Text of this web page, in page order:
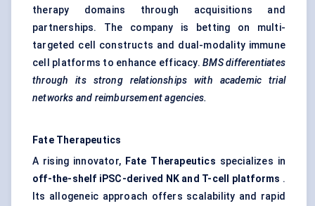
therapy domains through acquisitions and
partnerships. The company is betting on multi-
targeted cell constructs and dual-modality immune
cell platforms to enhance efficacy.BMS differentiates
through its strong relationships with academic trial
networks and reimbursement agencies.
Fate Therapeutics
A rising innovator, Fate Therapeutics specializes in
off-the-shelf iPSC-derived NK and T-cell platforms .
Its allogeneic approach offers scalability and rapid